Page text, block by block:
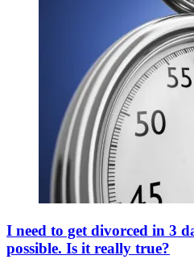
I need to get divorced in 3
possible. Is it really true?